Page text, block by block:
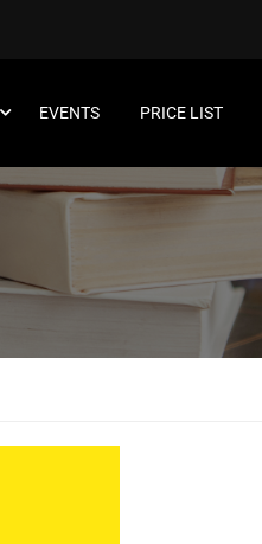
EVENTS PRICE LIST